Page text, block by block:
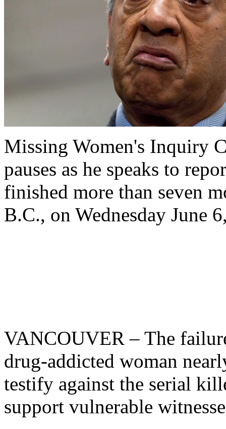
Missing Women's Inquiry
pauses as he speaks to
finished more than seven
B.C., on Wednesday June
VANCOUVER – The
drug-addicted woman
testify against the serial
support vulnerable